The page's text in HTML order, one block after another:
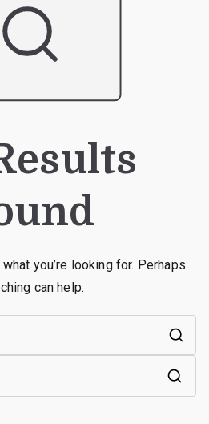
you’re looking for. Perhaps
can help.